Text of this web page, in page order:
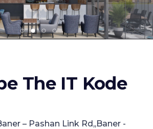
The IT Kode
– Pashan Link Rd,,Baner -